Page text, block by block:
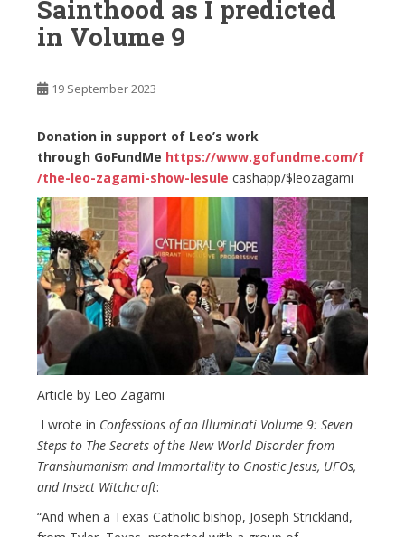
Sainthood as I predicted
in Volume 9
19 September 2023
Donation in support of Leo’s work
through GoFundMe https://www.gofundme.com/f
/the-leo-zagami-show-lesule cashapp/$leozagami
Article by Leo Zagami
I wrote in Confessions of an Illuminati Volume 9: Seven
Steps to The Secrets of the New World Disorder from
Transhumanism and Immortality to Gnostic Jesus, UFOs,
and Insect Witchcraft:
“And when a Texas Catholic bishop, Joseph Strickland,